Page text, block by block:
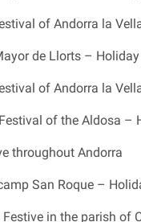
of Andorra la
de Llorts –
of Andorra la
of the Aldosa –
throughout Andorra
San Roque –
in the parish of